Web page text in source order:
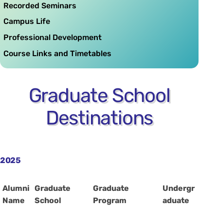
Graduate School
Destinations
2025
Alumni
Name
Graduate
School
Graduate
Program
Undergr
aduate
Recorded Seminars
Campus Life
Professional Development
Course Links and Timetables